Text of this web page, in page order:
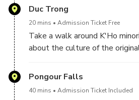
Duc Trong
20 mins Admission Ticket Free
Take a walk around K'Ho
about the culture of the
Pongour Falls
40 mins Admission Ticket Included